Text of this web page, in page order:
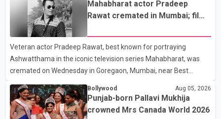
Khan is seen making an entry on horseback before saying, "Jo
Karan Arjun mein hua tha, woh hoga ab Bigg Boss mein..." The
full details of the upcoming season, including the list of
contestants, have not yet been announced.
Mahabharat actor Pradeep
Rawat cremated in Mumbai; film
Veteran actor Pradeep Rawat, best known for portraying
Ashwatthama in the iconic television series Mahabharat, was
cremated on Wednesday in Goregaon, Mumbai, near Best
the film industry gathered to pay their final respects. The actor's
son, Vikramaditya, was overcome with emotion as he bid
Bollywood Aug 05, 2026
Punjab-born Pallavi Mukhija
crowned Mrs Canada World 2026